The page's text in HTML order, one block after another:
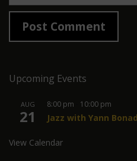
Upcoming Events
AUG
21
8:00 pm 10:00 pm
Jazz with Yann
View Calendar